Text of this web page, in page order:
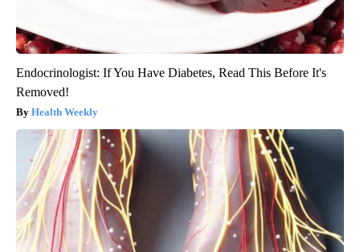
Endocrinologist: If You Have Diabetes, Read This Before It's
Removed!
Health Weekly